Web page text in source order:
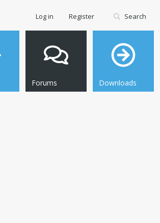
Forums Downloads
Log in Register Search